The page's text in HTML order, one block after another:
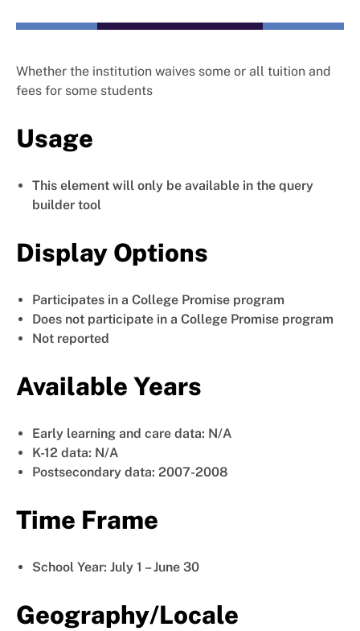
Whether the institution waives some or all tuition and
fees for some students
Usage
This element will only be available in the query
builder tool
Display Options
Participates in a College Promise program
Does not participate in a College Promise program
Not reported
Available Years
Early learning and care data: N/A
K-12 data: N/A
Postsecondary data: 2007-2008
Time Frame
School Year: July 1 – June 30
Geography/Locale